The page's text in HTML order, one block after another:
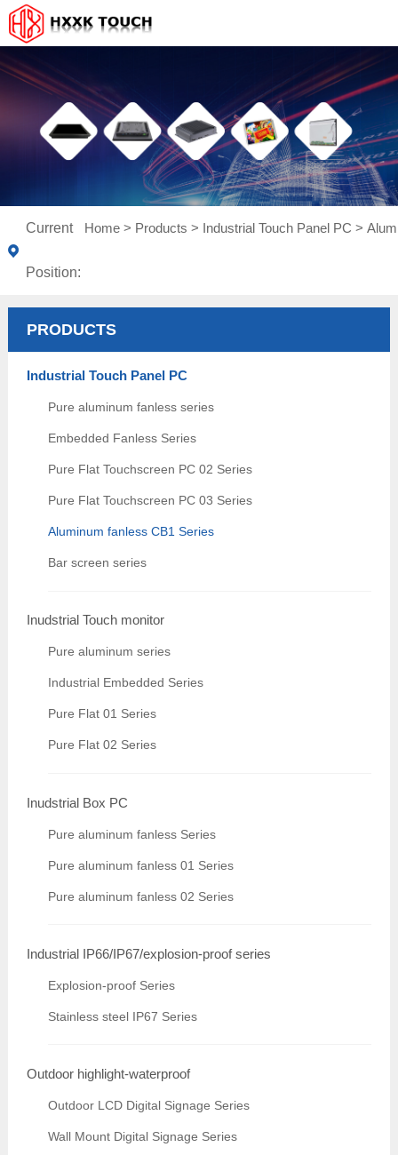
Current
Position:
Home > Products > Industrial Touch Panel PC >
PRODUCTS
Industrial Touch Panel PC
Pure aluminum fanless series
Embedded Fanless Series
Pure Flat Touchscreen PC 02 Series
Pure Flat Touchscreen PC 03 Series
Aluminum fanless CB1 Series
Bar screen series
Inudstrial Touch monitor
Pure aluminum series
Industrial Embedded Series
Pure Flat 01 Series
Pure Flat 02 Series
Inudstrial Box PC
Pure aluminum fanless Series
Pure aluminum fanless 01 Series
Pure aluminum fanless 02 Series
Industrial IP66/IP67/explosion-proof series
Explosion-proof Series
Stainless steel IP67 Series
Outdoor highlight-waterproof
Outdoor LCD Digital Signage Series
Wall Mount Digital Signage Series